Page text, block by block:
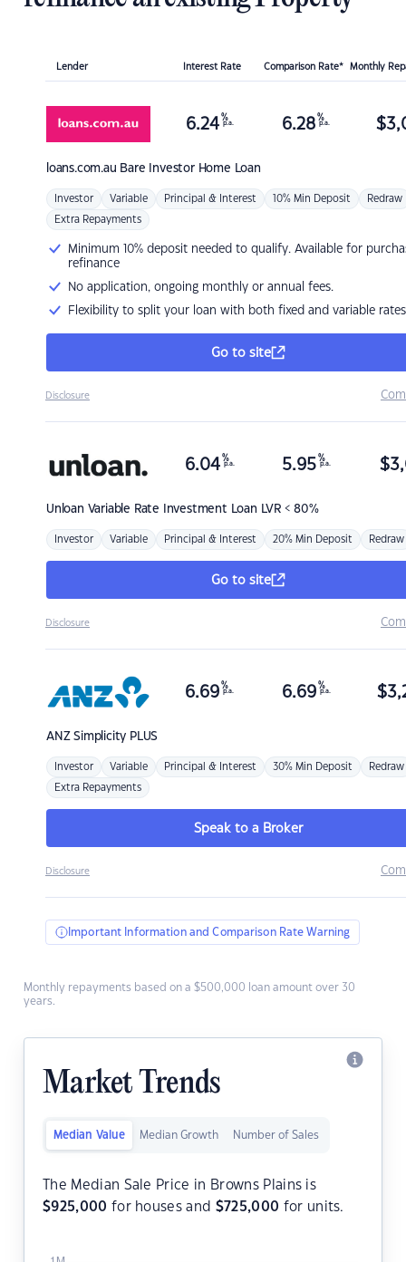
Lender Interest Rate Comparison Rate* Monthly
loans.com.au Bare Investor Home Loan
6.24 %
p.a. 6.28 %
p.a. $
Investor Variable Principal & Interest 10% Min Deposit Redraw
Extra Repayments
Minimum 10% deposit needed to qualify. Available for
refinance
No application, ongoing monthly or annual fees.
Flexibility to split your loan with both fixed and variable rates
Go to site
Disclosure
Unloan Variable Rate Investment Loan LVR < 80%
6.04 %
p.a. 5.95 %
p.a. $
Investor Variable Principal & Interest 20% Min Deposit Redraw
Go to site
Disclosure
ANZSimplicity PLUS
6.69 %
p.a. 6.69 %
p.a. $
Investor Variable Principal & Interest 30% Min Deposit Redraw
Extra Repayments
Speak to a Broker
Disclosure
Important Information and Comparison Rate Warning
Monthly repayments based on a $500,000 loan amount over 30
years.
Market Trends
Median Value Median Growth Number of Sales
The Median Sale Price in Browns Plains is
$925,000 for houses and $725,000 for units.